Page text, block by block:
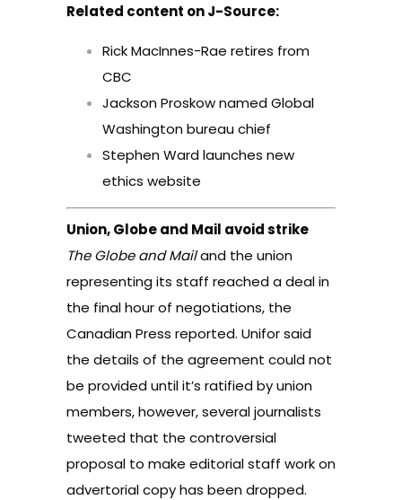
Related content on J-Source:
Rick MacInnes-Rae retires from
CBC
Jackson Proskow named Global
Washington bureau chief
Stephen Ward launches new
ethics website
Union, Globe and Mail avoid strike
The Globe and Mailand the union
representing its staff reached a deal in
the final hour of negotiations, the
Canadian Press reported. Unifor said
the details of the agreement could not
be provided until it’s ratified by union
members, however, several journalists
tweeted that the controversial
proposal to make editorial staff work on
advertorial copy has been dropped.